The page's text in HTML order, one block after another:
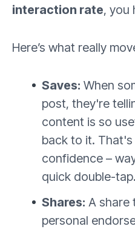
interaction rate, you
Here’s what really
Saves: When
post, they're
content is so
back to it.
confidence –
quick double-tap.
Shares: A share
personal